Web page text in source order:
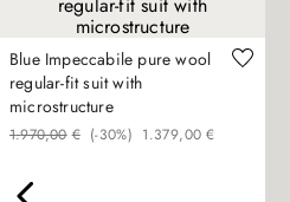
Blue Impeccabile pure wool
regular-fit suit with
microstructure
€
1 ,
970
. 00 (-30%) €
1 ,
379
. 00